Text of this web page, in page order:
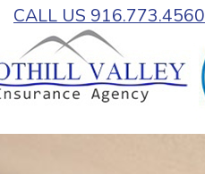
CALL US 916.773.4560